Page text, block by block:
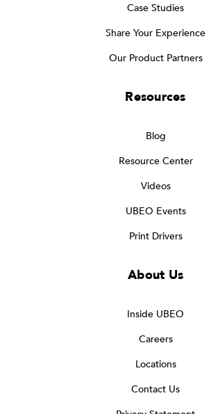
Case Studies
Share Your Experience
Our Product Partners
Resources
Blog
Resource Center
Videos
UBEO Events
Print Drivers
About Us
Inside UBEO
Careers
Locations
Contact Us